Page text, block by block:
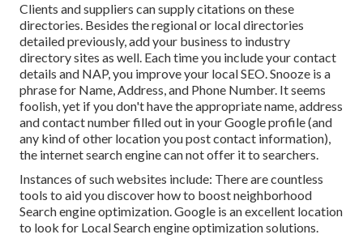
Clients and suppliers can supply citations on these
directories. Besides the regional or local directories
detailed previously, add your business to industry
directory sites as well. Each time you include your contact
details and NAP, you improve your local SEO. Snooze is a
phrase for Name, Address, and Phone Number. It seems
foolish, yet if you don't have the appropriate name, address
and contact number filled out in your Google profile (and
any kind of other location you post contact information),
the internet search engine can not offer it to searchers.
Instances of such websites include: There are countless
tools to aid you discover how to boost neighborhood
Search engine optimization. Google is an excellent location
to look for Local Search engine optimization solutions.